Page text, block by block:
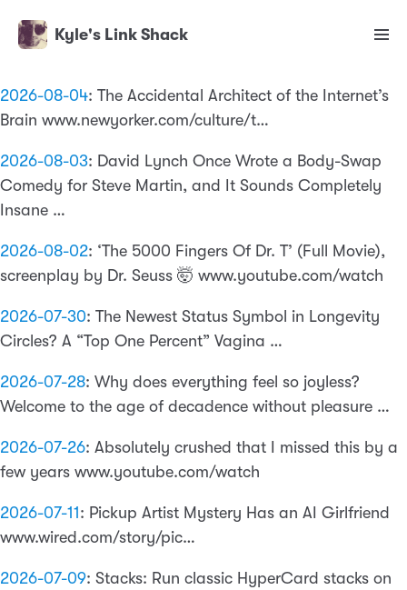
Kyle's Link Shack
2026-08-04: The Accidental Architect of the Internet’s
Brain www.newyorker.com/culture/t…
2026-08-03: David Lynch Once Wrote a Body-Swap
Comedy for Steve Martin, and It Sounds Completely
Insane …
2026-08-02: ‘The 5000 Fingers Of Dr. T’ (Full Movie),
screenplay by Dr. Seuss 🤯 www.youtube.com/watch
2026-07-30: The Newest Status Symbol in Longevity
Circles? A “Top One Percent” Vagina …
2026-07-28: Why does everything feel so joyless?
Welcome to the age of decadence without pleasure …
2026-07-26: Absolutely crushed that I missed this by a
few years www.youtube.com/watch
2026-07-11 : Pickup Artist Mystery Has an AI Girlfriend
www.wired.com/story/pic…
2026-07-09: Stacks: Run classic HyperCard stacks on